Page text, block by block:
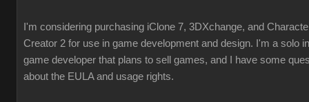
I'm considering purchasing iClone 7, 3DXchange, and
Creator 2 for use in game development and design. I'm a solo
game developer that plans to sell games, and I have some
about the EULA and usage rights.